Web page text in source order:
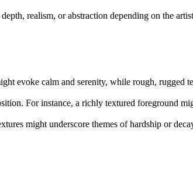
realism, or abstraction depending on the
evoke calm and serenity, while rough, rugged
For instance, a richly textured foreground
might underscore themes of hardship or